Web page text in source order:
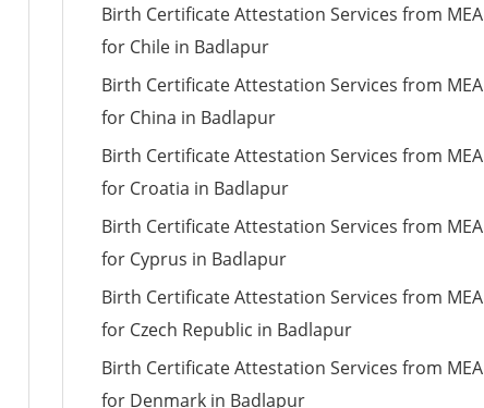
Birth Certificate Attestation Services from MEA
for Chile in Badlapur
Birth Certificate Attestation Services from MEA
for China in Badlapur
Birth Certificate Attestation Services from MEA
for Croatia in Badlapur
Birth Certificate Attestation Services from MEA
for Cyprus in Badlapur
Birth Certificate Attestation Services from MEA
for Czech Republic in Badlapur
Birth Certificate Attestation Services from MEA
for Denmark in Badlapur